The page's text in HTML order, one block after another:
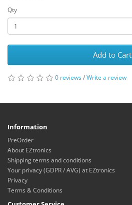
Qty
Add to Cart
0 reviews/Write a review
Information
PreOrder
About EZtronics
Shipping terms and conditions
Your privacy (GDPR / AVG) at EZtronics
Privacy
Terms & Conditions